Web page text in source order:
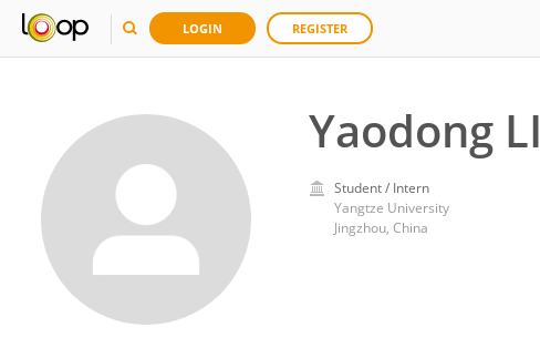
LOGIN REGISTER
Yaodong LI
Student / Intern
Yangtze University
Jingzhou, China